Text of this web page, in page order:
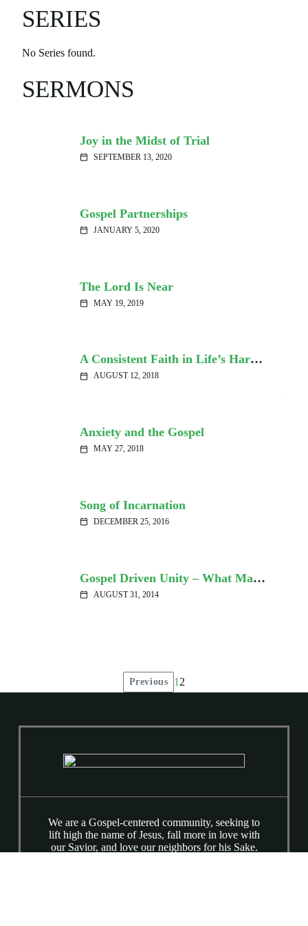
SERIES
No Series found.
SERMONS
Joy in the Midst of Trial
calendar_today SEPTEMBER 13, 2020
Gospel Partnerships
calendar_today JANUARY 5, 2020
The Lord Is Near
calendar_today MAY 19, 2019
A Consistent Faith in Life’s Hardships
calendar_today AUGUST 12, 2018
Anxiety and the Gospel
calendar_today MAY 27, 2018
Song of Incarnation
calendar_today DECEMBER 25, 2016
Gospel Driven Unity – What Matters Most
calendar_today AUGUST 31, 2014
Posts
Previous 1 2
We are a Gospel-centered community, seeking to
lift high the name of Jesus, fall more in love with
our Savior, and love our neighbors for his Sake.